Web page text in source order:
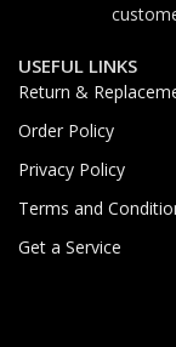
USEFUL LINKS
Return &
Order Policy
Privacy Policy
Terms and
Get a Service